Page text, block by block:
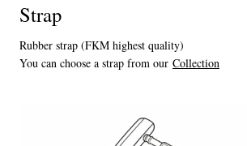
Strap
Rubber strap (FKM highest quality)
You can choose a strap from our Collection